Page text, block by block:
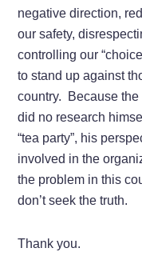
negative direction,
our safety,
controlling our
to stand up against
country. Because
did no research
“tea party”, his
involved in the
the problem in this
don’t seek the truth.
Thank you.